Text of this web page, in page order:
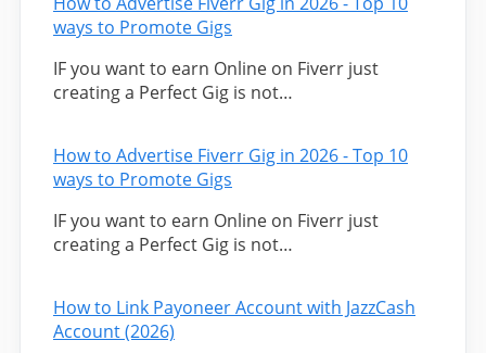
ways to Promote Gigs
IF you want to earn Online on Fiverr just
creating a Perfect Gig is not…
How to Advertise Fiverr Gig in 2026 - Top 10
ways to Promote Gigs
IF you want to earn Online on Fiverr just
creating a Perfect Gig is not…
How to Link Payoneer Account with JazzCash
Account (2026)